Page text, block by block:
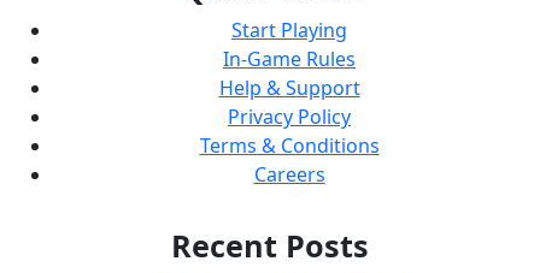
Start Playing
In-Game Rules
Help & Support
Privacy Policy
Terms & Conditions
Careers
Recent Posts